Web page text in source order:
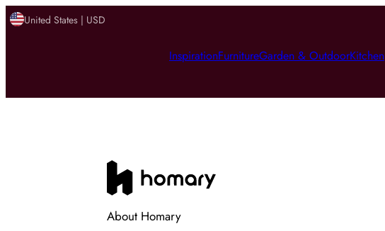
United States | USD
InspirationFurnitureGarden & OutdoorKitchen
About Homary